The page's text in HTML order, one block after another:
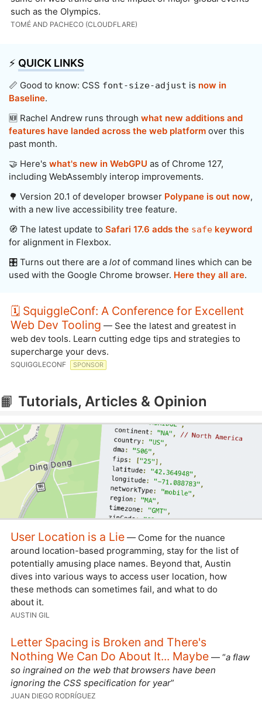
such as the Olympics.
TOMÉ AND PACHECO (CLOUDFLARE)
⚡️ QUICK LINKS
📏 Good to know: CSS font-size-adjust is now in
Baseline.
🆕 Rachel Andrew runs through what new additions and
features have landed across the web platform over this
past month.
🤝 Here's what's new in WebGPU as of Chrome 127,
including WebAssembly interop improvements.
🌳 Version 20.1 of developer browser Polypane is out now,
with a new live accessibility tree feature.
🧭 The latest update to Safari 17.6 adds the safe keyword
for alignment in Flexbox.
🎛️ Turns out there are a lotof command lines which can be
used with the Google Chrome browser. Here they all are.
🗓️ SquiggleConf: A Conference for Excellent
Web Dev Tooling — See the latest and greatest in
web dev tools. Learn cutting edge tips and strategies to
supercharge your devs.
SQUIGGLECONF SPONSOR
📙 Tutorials, Articles & Opinion
User Location is a Lie — Come for the nuance
around location-based programming, stay for the list of
potentially amusing place names. Beyond that, Austin
dives into various ways to access user location, how
these methods can sometimes fail, and what to do
about it.
AUSTIN GIL
Letter Spacing is Broken and There's
Nothing We Can Do About It... Maybe — “a flaw
so ingrained on the web that browsers have been
ignoring the CSS specification for year”
JUAN DIEGO RODRÍGUEZ